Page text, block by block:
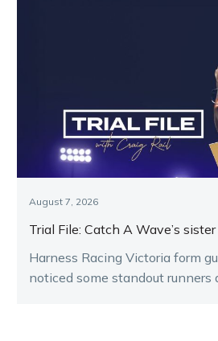
August 7, 2026
Trial File: Catch A Wave’s
Harness Racing Victoria form
noticed some standout runners